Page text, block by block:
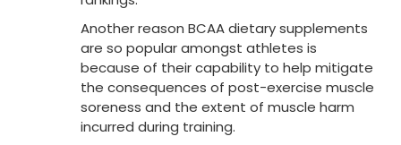
Another reason BCAA dietary supplements
are so popular amongst athletes is
because of their capability to help mitigate
the consequences of post-exercise muscle
soreness and the extent of muscle harm
incurred during training.